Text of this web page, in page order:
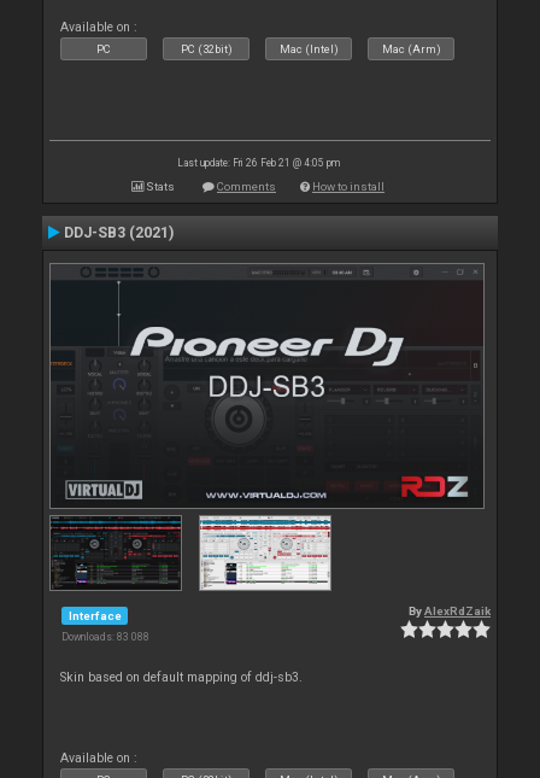
Available on :
PC PC (32bit) Mac (Intel) Mac (Arm)
Last update: Fri 26 Feb 21 @ 4:05 pm
Stats Comments How to install
DDJ-SB3 (2021)
Interface
Downloads: 83 088
ByAlexRdZaik
Skin based on default mapping of ddj-sb3.
Available on :